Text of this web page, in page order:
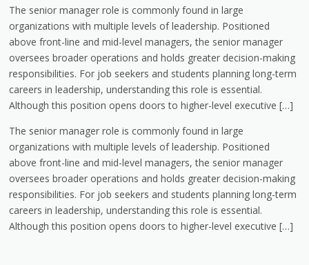
The senior manager role is commonly found in large
organizations with multiple levels of leadership. Positioned
above front-line and mid-level managers, the senior manager
oversees broader operations and holds greater decision-making
responsibilities. For job seekers and students planning long-term
careers in leadership, understanding this role is essential.
Although this position opens doors to higher-level executive […]
The senior manager role is commonly found in large
organizations with multiple levels of leadership. Positioned
above front-line and mid-level managers, the senior manager
oversees broader operations and holds greater decision-making
responsibilities. For job seekers and students planning long-term
careers in leadership, understanding this role is essential.
Although this position opens doors to higher-level executive […]